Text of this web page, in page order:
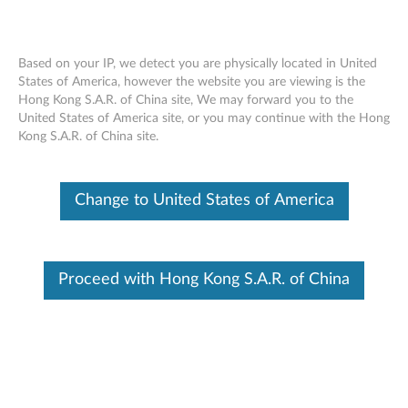
Skip to content
ThinkPad X1 Active Noise Cancellation
Headphones - Overview and Service
Based on your IP, we detect you are physically located in United
States of America, however the website you are viewing is the
Hong Kong S.A.R. of China site, We may forward you to the
United States of America site, or you may continue with the Hong
Kong S.A.R. of China site.
Change to United States of America
Proceed with Hong Kong S.A.R. of China